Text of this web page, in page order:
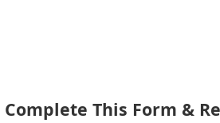
Complete This Form &